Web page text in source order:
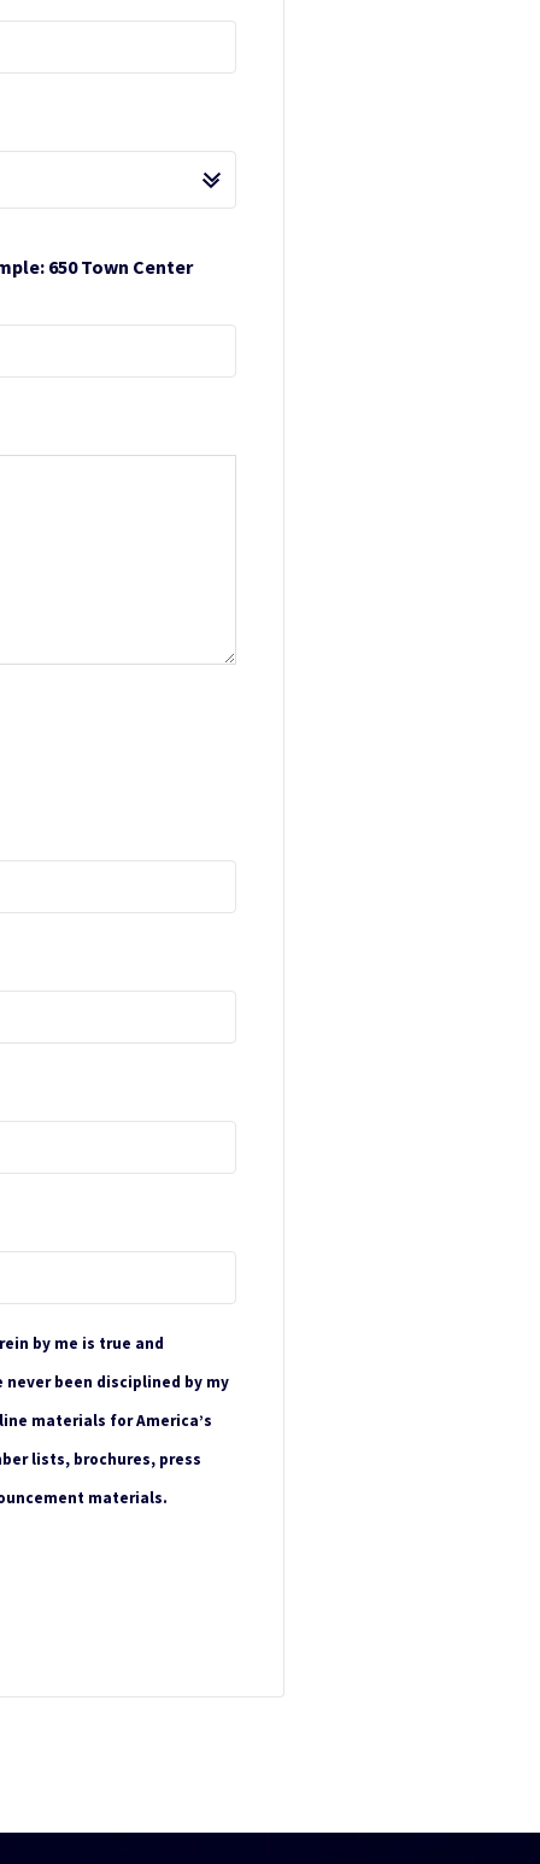
650 Town Center
by me is true and
been disciplined by my
materials for America’s
lists, brochures, press
materials.